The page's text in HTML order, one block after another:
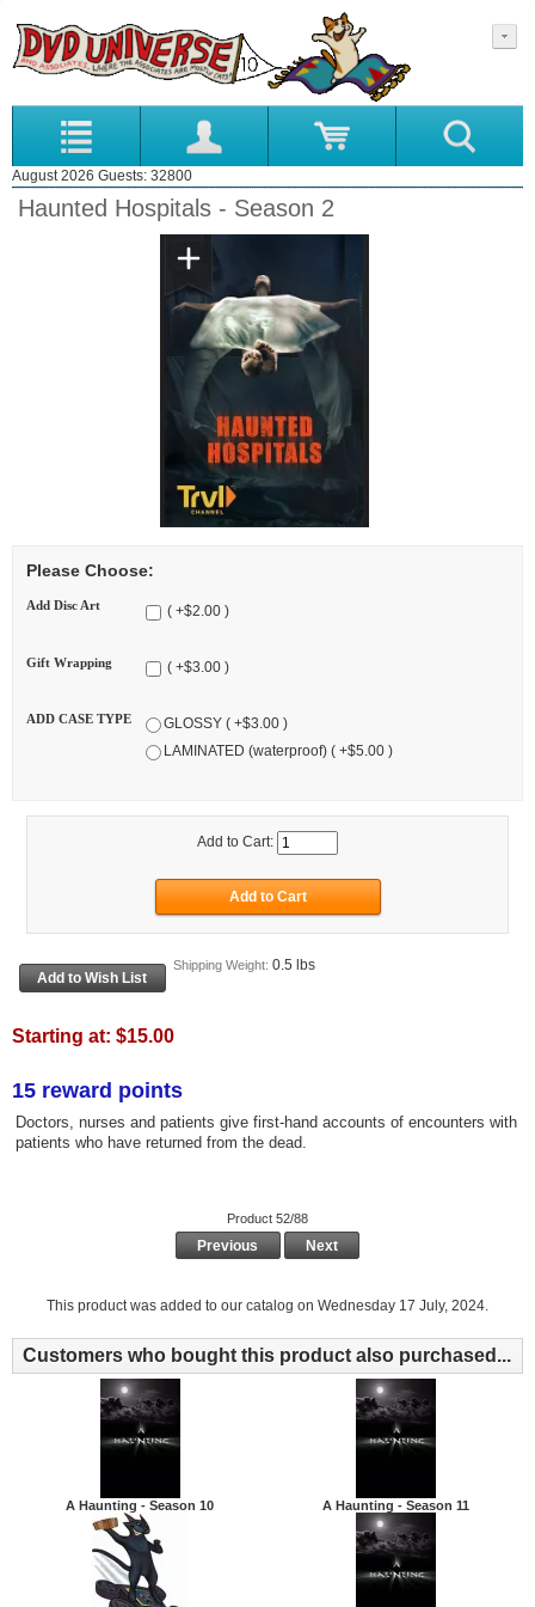
August 2026 Guests: 32800
Haunted Hospitals - Season 2
Please Choose:
Add Disc Art ( +$2.00 )
Gift Wrapping ( +$3.00 )
ADD CASE TYPE
GLOSSY ( +$3.00 )
LAMINATED (waterproof) ( +$5.00 )
Add to Cart:
Shipping Weight: 0.5 lbs
Starting at: $15.00
15 reward points
Doctors, nurses and patients give first-hand accounts of encounters with
patients who have returned from the dead.
Product 52/88
Previous Next
This product was added to our catalog on Wednesday 17 July, 2024.
Customers who bought this product also purchased...
A Haunting - Season 10 A Haunting - Season 11